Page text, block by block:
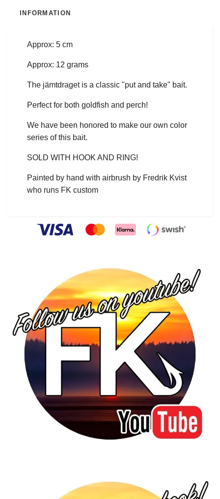
INFORMATION
Approx: 5 cm
Approx: 12 grams
The jämtdraget is a classic "put and take" bait.
Perfect for both goldfish and perch!
We have been honored to make our own color
series of this bait.
SOLD WITH HOOK AND RING!
Painted by hand with airbrush by Fredrik Kvist
who runs FK custom